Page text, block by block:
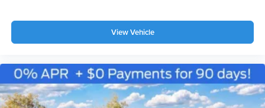
View Vehicle